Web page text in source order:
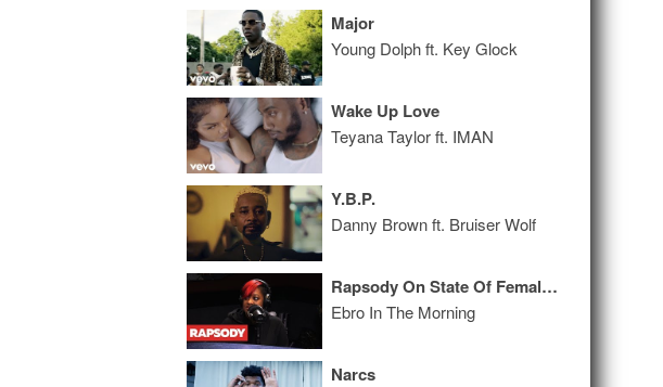
Major
Young Dolph ft. Key Glock
Wake Up Love
Teyana Taylor ft. IMAN
Y.B.P.
Danny Brown ft. Bruiser Wolf
Rapsody On State Of Female MC’s, Being Nominated & The Grammy’s #MeToo Moment
Ebro In The Morning
Narcs